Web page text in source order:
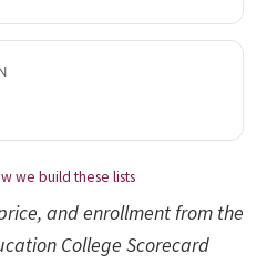
we build these lists
and enrollment from the
College Scorecard